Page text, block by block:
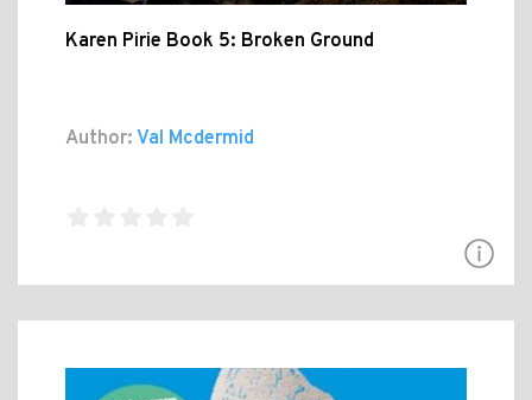
Karen Pirie Book 5: Broken Ground
Author: Val Mcdermid